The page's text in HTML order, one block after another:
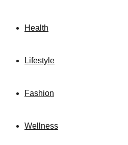
Health
Lifestyle
Fashion
Wellness